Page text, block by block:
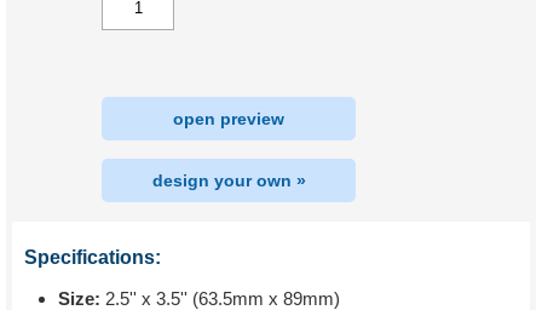
open preview
design your own »
Specifications:
Size: 2.5'' x 3.5'' (63.5mm x 89mm)